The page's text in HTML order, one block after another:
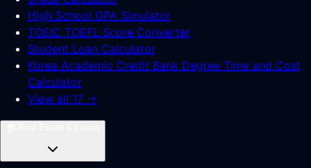
High School GPA Simulator
TOEIC TOEFL Score Converter
Student Loan Calculator
Korea Academic Credit Bank Degree Time and Cost
Calculator
View all 17 →